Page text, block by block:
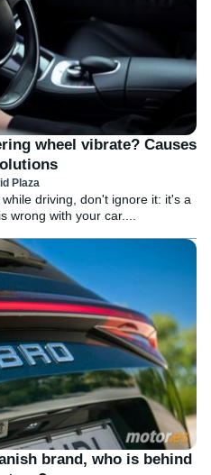
wheel vibrate? Causes
Plaza
driving, don't ignore it: it's a
wrong with your car....
brand, who is behind